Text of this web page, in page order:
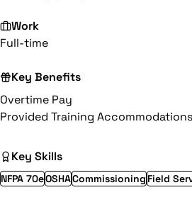
Work
Full-time
Key Benefits
Overtime Pay
Provided Training Accommodations
Key Skills
NFPA 70eOSHACommissioning Field